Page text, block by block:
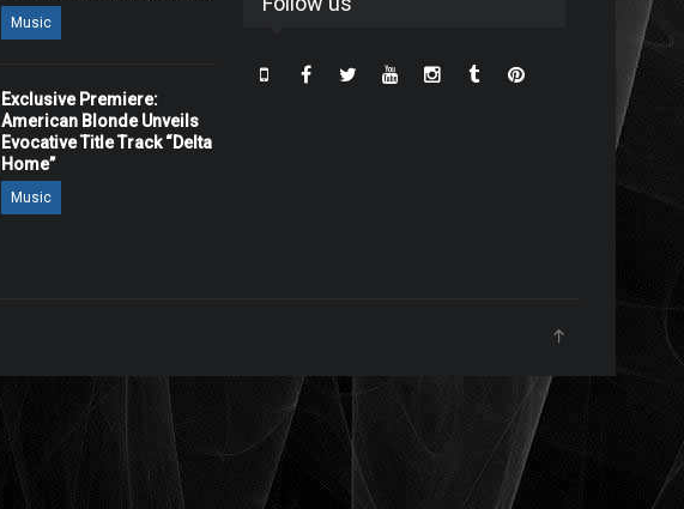
Music
Exclusive Premiere:
American Blonde Unveils
Evocative Title Track “Delta
Home”
Music